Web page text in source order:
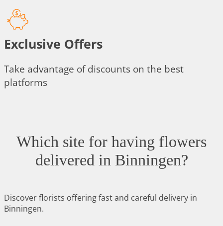
Exclusive Offers
Take advantage of discounts on the best
platforms
Which site for having flowers
delivered in Binningen?
Discover florists offering fast and careful delivery in
Binningen.